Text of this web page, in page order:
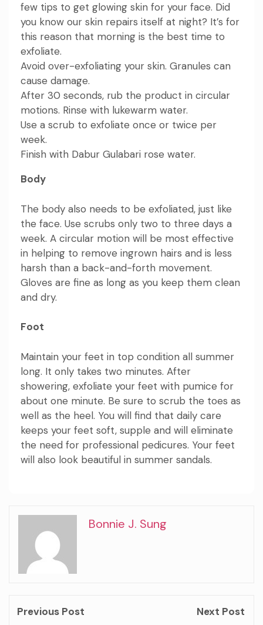
few tips to get glowing skin for your face. Did
you know our skin repairs itself at night? It’s for
this reason that morning is the best time to
exfoliate.
Avoid over-exfoliating your skin. Granules can
cause damage.
After 30 seconds, rub the product in circular
motions. Rinse with lukewarm water.
Use a scrub to exfoliate once or twice per
week.
Finish with Dabur Gulabari rose water.
Body
The body also needs to be exfoliated, just like
the face. Use scrubs only two to three days a
week. A circular motion will be most effective
in helping to remove ingrown hairs and is less
harsh than a back-and-forth movement.
Gloves are fine as long as you keep them clean
and dry.
Foot
Maintain your feet in top condition all summer
long. It only takes two minutes. After
showering, exfoliate your feet with pumice for
about one minute. Be sure to scrub the toes as
well as the heel. You will find that daily care
keeps your feet soft, supple and will eliminate
the need for professional pedicures. Your feet
will also look beautiful in summer sandals.
Bonnie J. Sung
Previous Post Next Post